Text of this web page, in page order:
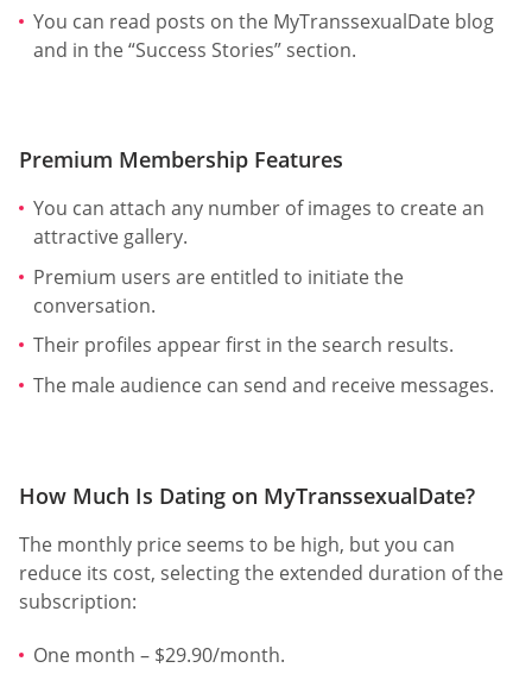
You can read posts on the MyTranssexualDate blog
and in the “Success Stories” section.
Premium Membership Features
You can attach any number of images to create an
attractive gallery.
Premium users are entitled to initiate the
conversation.
Their profiles appear first in the search results.
The male audience can send and receive messages.
How Much Is Dating on MyTranssexualDate?
The monthly price seems to be high, but you can
reduce its cost, selecting the extended duration of the
subscription:
One month – $29.90/month.